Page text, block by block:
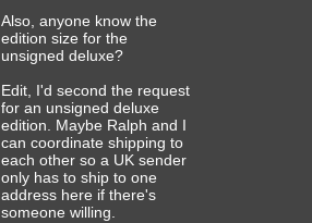
Also, anyone know the
edition size for the
unsigned deluxe?
Edit, I'd second the request
for an unsigned deluxe
edition. Maybe Ralph and I
can coordinate shipping to
each other so a UK sender
only has to ship to one
address here if there's
someone willing.